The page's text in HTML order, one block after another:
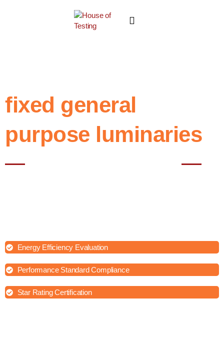
fixed general
purpose luminaries
Energy Efficiency Evaluation
Performance Standard Compliance
Star Rating Certification